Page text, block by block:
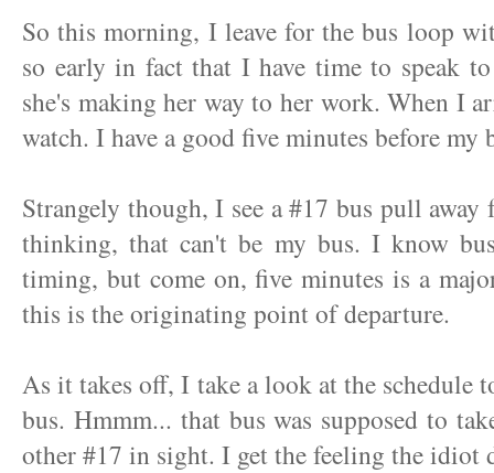
So this morning, I leave for the bus loop
so early in fact that I have time to speak
she's making her way to her work. When I
watch. I have a good five minutes before my
Strangely though, I see a #17 bus pull
thinking, that can't be my bus. I know
timing, but come on, five minutes is a
this is the originating point of departure.
As it takes off, I take a look at the schedule
bus. Hmmm... that bus was supposed to
other #17 in sight. I get the feeling the idiot